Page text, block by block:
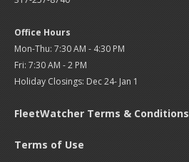
Office Hours
Mon-Thu: 7:30 AM - 4:30 PM
Fri: 7:30 AM - 2 PM
Holiday Closings: Dec 24- Jan 1
FleetWatcher Terms & Conditions
Terms of Use